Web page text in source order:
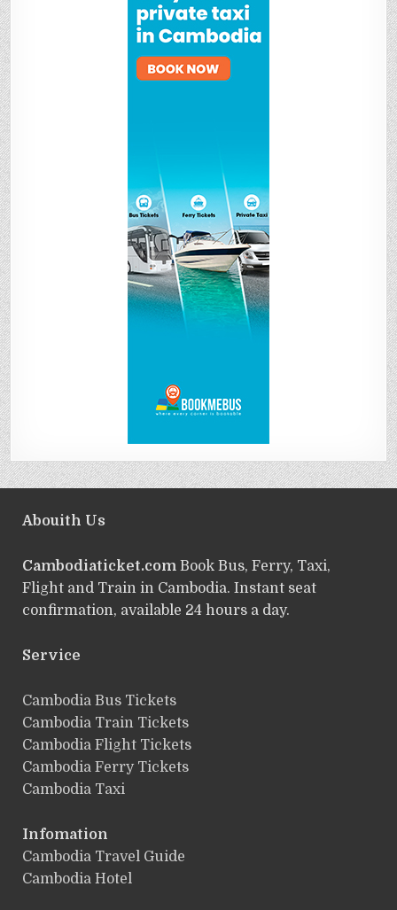
Abouith Us
Cambodiaticket.comBook Bus, Ferry, Taxi,
Flight and Train in Cambodia. Instant seat
confirmation, available 24 hours a day.
Service
ฺCambodia Bus Tickets
Cambodia Train Tickets
Cambodia Flight Tickets
Cambodia Ferry Tickets
Cambodia Taxi
Infomation
Cambodia Travel Guide
Cambodia Hotel